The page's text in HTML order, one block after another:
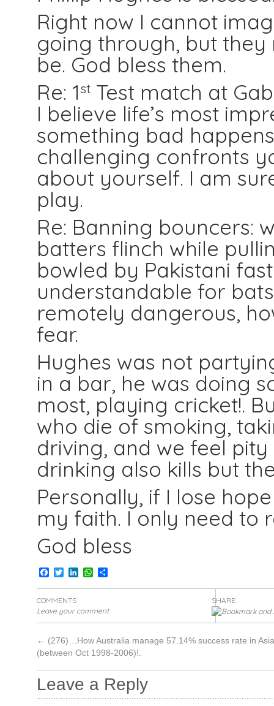
Right now I cannot
going through, but they
be. God bless them.
Re: 1stTest match at
I believe life’s most
something bad
challenging confronts
about yourself. I am
play.
Re: Banning bouncers:
batters flinch while
bowled by Pakistani
understandable for
remotely dangerous,
fear.
Hughes was not
in a bar, he was doing
most, playing cricket!.
who die of smoking,
driving, and we feel
drinking also kills but
Personally, if I lose
my faith. I only need to
God bless
Facebook
TwitterLinkedInWhatsApp
Share
COMMENTS
Leave your comment
SHARE:
← (276)…How Australia manage 57.14% success rate in
(between Oct 1998-2006)!.
Leave a Reply